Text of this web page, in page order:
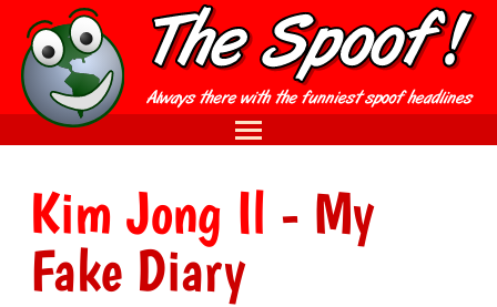
Kim Jong Il - My
Fake Diary